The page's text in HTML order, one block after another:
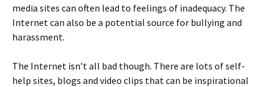
media sites can often lead to feelings of inadequacy. The
Internet can also be a potential source for bullying and
harassment.
The Internet isn’t all bad though. There are lots of self-
help sites, blogs and video clips that can be inspirational